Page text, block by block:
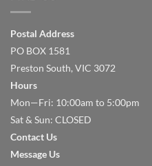
Postal Address
PO BOX 1581
Preston South, VIC 3072
Hours
Mon—Fri: 10:00am to 5:00pm
Sat & Sun: CLOSED
Contact Us
Message Us